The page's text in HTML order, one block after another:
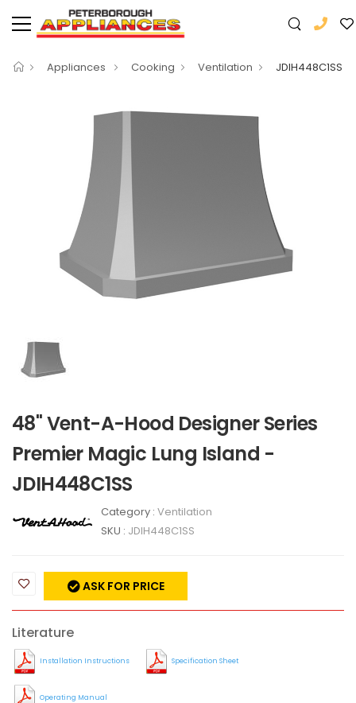
Appliances Cooking Ventilation JDIH448C1SS
48" Vent-A-Hood Designer Series
Premier Magic Lung Island -
JDIH448C1SS
Category : Ventilation
SKU : JDIH448C1SS
ASK FOR PRICE
Literature
Installation Instructions Specification Sheet
Operating Manual